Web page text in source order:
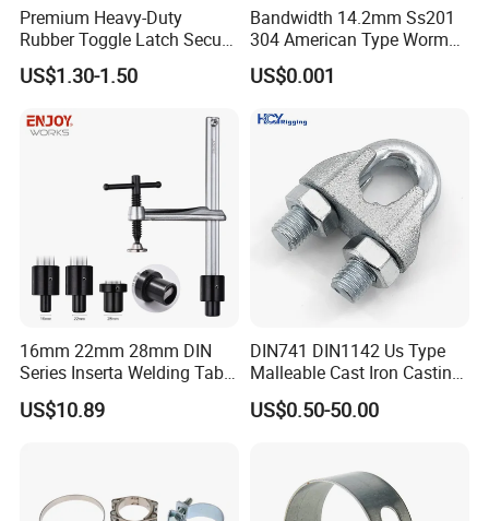
Premium Heavy-Duty
Rubber Toggle Latch Secure
Lock for Cabinet, Toolbox &
Industrial Equipment,
Design
US$1.30-1.50
Bandwidth 14.2mm Ss201
304 American Type Worm
Gear Hose Clamp for
Securing Fuel Lines
US$0.001
16mm 22mm 28mm DIN
Series Inserta Welding Table
Clamps with T Handle
US$10.89
DIN741 DIN1142 Us Type
Malleable Cast Iron Casting
Carbon Steel Forging
Stainless Steel Wire Rope
Galvanizing
US$0.50-50.00